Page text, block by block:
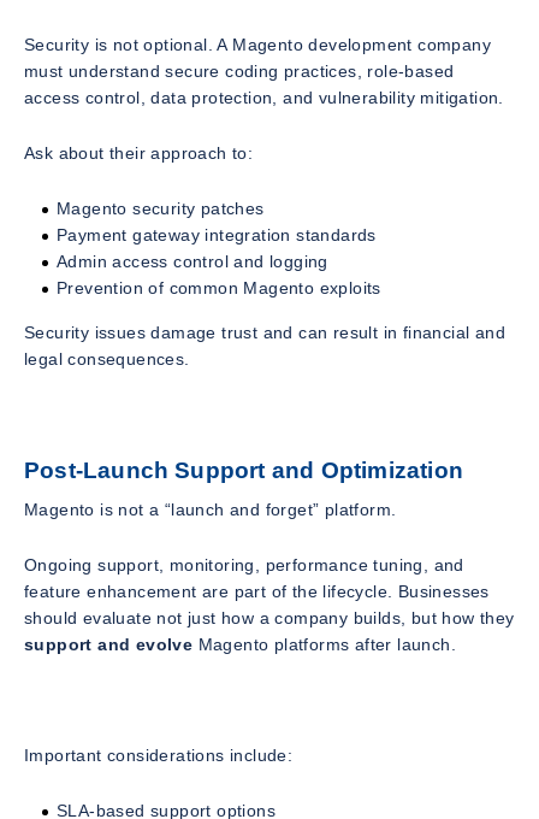
Security is not optional. A Magento development company
must understand secure coding practices, role-based
access control, data protection, and vulnerability mitigation.
Ask about their approach to:
Magento security patches
Payment gateway integration standards
Admin access control and logging
Prevention of common Magento exploits
Security issues damage trust and can result in financial and
legal consequences.
Post-Launch Support and Optimization
Magento is not a “launch and forget” platform.
Ongoing support, monitoring, performance tuning, and
feature enhancement are part of the lifecycle. Businesses
should evaluate not just how a company builds, but how they
support and evolve Magento platforms after launch.
Important considerations include:
SLA-based support options